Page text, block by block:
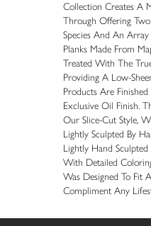
Collection Creates A
Through Offering
Species And An
Planks Made From
Treated With The
Providing A Low-
Products Are
Exclusive Oil Finish.
Our Slice-Cut Style,
Lightly Sculpted By
Lightly Hand
With Detailed
Was Designed To Fit
Compliment Any